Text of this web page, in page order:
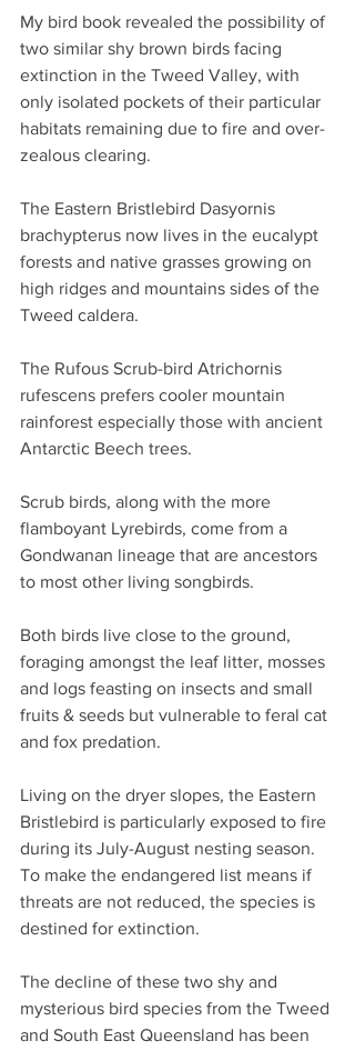
My bird book revealed the possibility of
two similar shy brown birds facing
extinction in the Tweed Valley, with
only isolated pockets of their particular
habitats remaining due to fire and over-
zealous clearing.
The Eastern Bristlebird Dasyornis
brachypterus now lives in the eucalypt
forests and native grasses growing on
high ridges and mountains sides of the
Tweed caldera.
The Rufous Scrub-bird Atrichornis
rufescens prefers cooler mountain
rainforest especially those with ancient
Antarctic Beech trees.
Scrub birds, along with the more
flamboyant Lyrebirds, come from a
Gondwanan lineage that are ancestors
to most other living songbirds.
Both birds live close to the ground,
foraging amongst the leaf litter, mosses
and logs feasting on insects and small
fruits & seeds but vulnerable to feral cat
and fox predation.
Living on the dryer slopes, the Eastern
Bristlebird is particularly exposed to fire
during its July-August nesting season.
To make the endangered list means if
threats are not reduced, the species is
destined for extinction.
The decline of these two shy and
mysterious bird species from the Tweed
and South East Queensland has been